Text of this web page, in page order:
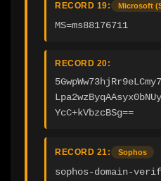
RECORD 19: Microsoft
MS=ms88176711
RECORD 20:
YcC+kVbzcBSg==
RECORD 21: Sophos
sophos-domain-